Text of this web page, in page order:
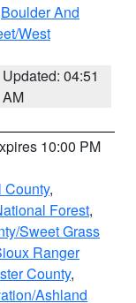
Boulder And
West
Updated: 04:51
AM
10:00 PM
County,
Forest,
Sweet Grass
Ranger
County,
Ashland